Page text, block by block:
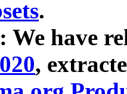
.
We have
,